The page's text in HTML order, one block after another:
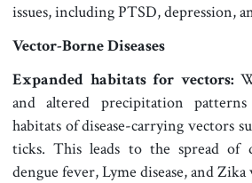
issues, including PTSD, depression,
Vector-Borne Diseases
Expanded habitats for vectors:
and altered precipitation
habitats of disease-carrying vectors
ticks. This leads to the spread of
dengue fever, Lyme disease, and